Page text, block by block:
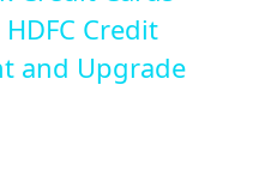
Credit
and Upgrade